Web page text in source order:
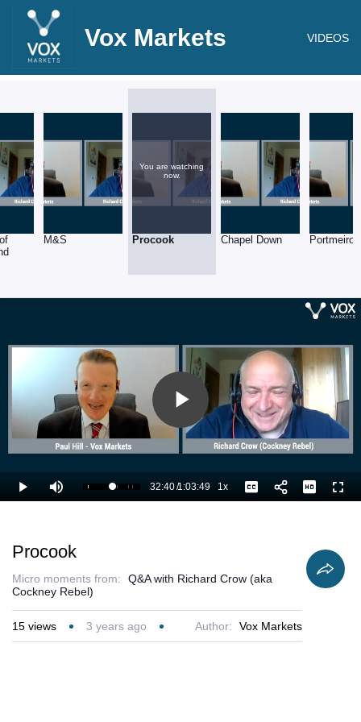
Vox Markets VIDEOS
M&S
You are watching
now.
Procook Chapel Down Portmeiron
Play
Video
Play Mute Loaded:
52.81%
Current
32:40/
Duration
1:03:49 1xPlayback
Rate
Captions
Procook
Micro moments from:
Q&A with Richard Crow (aka
Cockney Rebel)
15 views 3 years ago Author: Vox Markets